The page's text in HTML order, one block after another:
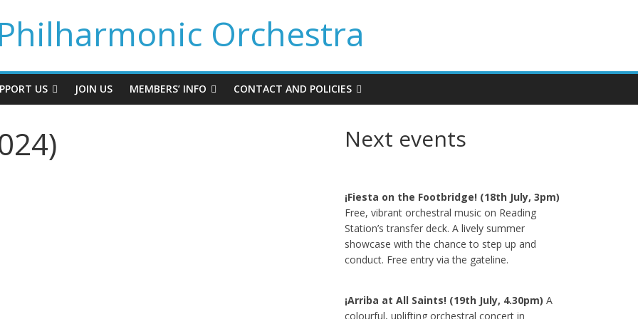
Orchestra
US JOIN US MEMBERS’ INFO CONTACT AND POLICIES
Next events
¡Fiesta on the Footbridge! (18th July, 3pm)
Free, vibrant orchestral music on Reading
Station’s transfer deck. A lively summer
showcase with the chance to step up and
conduct. Free entry via the gateline.
¡Arriba at All Saints! (19th July, 4.30pm) A
colourful, uplifting orchestral concert in